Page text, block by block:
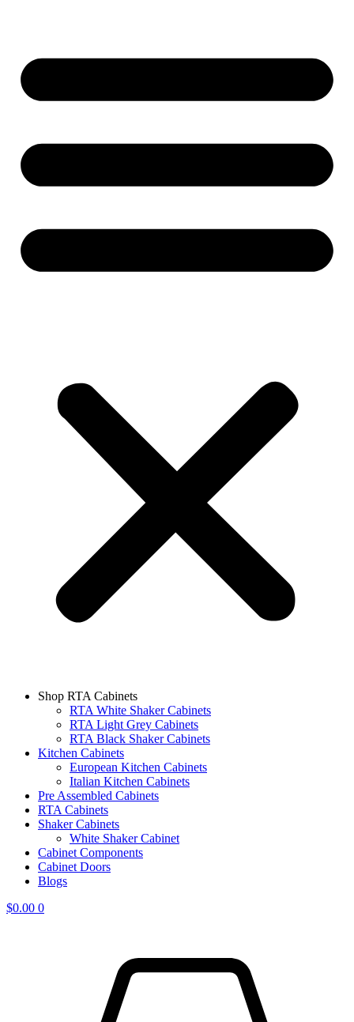
Shop RTA Cabinets
RTA White Shaker Cabinets
RTA Light Grey Cabinets
RTA Black Shaker Cabinets
Kitchen Cabinets
European Kitchen Cabinets
Italian Kitchen Cabinets
Pre Assembled Cabinets
RTA Cabinets
Shaker Cabinets
White Shaker Cabinet
Cabinet Components
Cabinet Doors
Blogs
$0.00 0